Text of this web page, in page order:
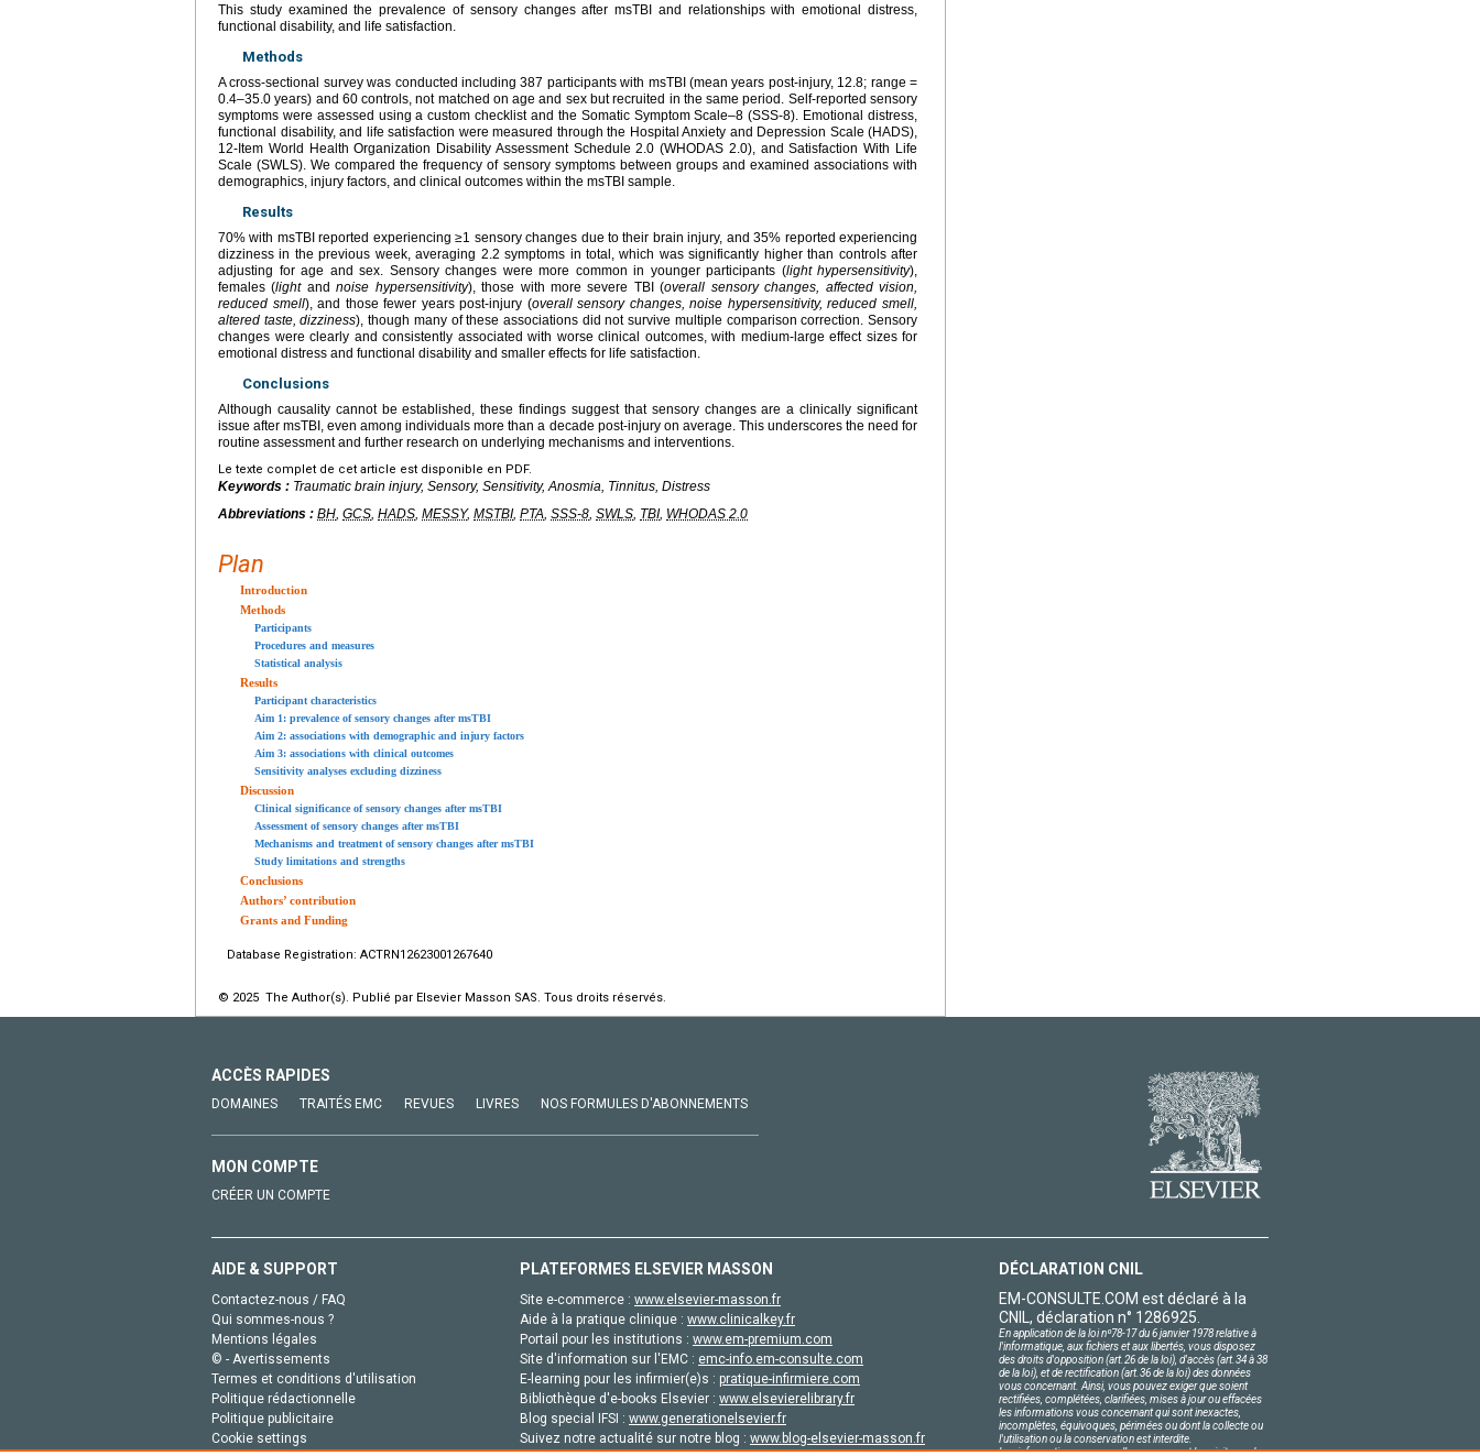
This study examined the prevalence of sensory changes after msTBI and relationships with emotional distress,
functional disability, and life satisfaction.
Methods
A cross-sectional survey was conducted including 387 participants with msTBI (mean years post-injury, 12.8; range =
0.4–35.0 years) and 60 controls, not matched on age and sex but recruited in the same period. Self-reported sensory
symptoms were assessed using a custom checklist and the Somatic Symptom Scale–8 (SSS-8). Emotional distress,
functional disability, and life satisfaction were measured through the Hospital Anxiety and Depression Scale (HADS),
12-Item World Health Organization Disability Assessment Schedule 2.0 (WHODAS 2.0), and Satisfaction With Life
Scale (SWLS). We compared the frequency of sensory symptoms between groups and examined associations with
demographics, injury factors, and clinical outcomes within the msTBI sample.
Results
70% with msTBI reported experiencing ≥1 sensory changes due to their brain injury, and 35% reported experiencing
dizziness in the previous week, averaging 2.2 symptoms in total, which was significantly higher than controls after
adjusting for age and sex. Sensory changes were more common in younger participants (light hypersensitivity),
females (lightandnoise hypersensitivity), those with more severe TBI (overall sensory changes, affected vision,
reduced smell), and those fewer years post-injury (overall sensory changes, noise hypersensitivity, reduced smell,
altered taste, dizziness), though many of these associations did not survive multiple comparison correction. Sensory
changes were clearly and consistently associated with worse clinical outcomes, with medium-large effect sizes for
emotional distress and functional disability and smaller effects for life satisfaction.
Conclusions
Although causality cannot be established, these findings suggest that sensory changes are a clinically significant
issue after msTBI, even among individuals more than a decade post-injury on average. This underscores the need for
routine assessment and further research on underlying mechanisms and interventions.
Le texte complet de cet article est disponible en PDF.
Keywords : Traumatic brain injury, Sensory, Sensitivity, Anosmia, Tinnitus, Distress
Abbreviations : BH GCS HADS MESSY, MSTBI, PTA SSS-8 SWLS TBI, WHODAS 2.0
Plan
Introduction
Methods
Participants
Procedures and measures
Statistical analysis
Results
Participant characteristics
Aim 1: prevalence of sensory changes after msTBI
Aim 2: associations with demographic and injury factors
Aim 3: associations with clinical outcomes
Sensitivity analyses excluding dizziness
Discussion
Clinical significance of sensory changes after msTBI
Assessment of sensory changes after msTBI
Mechanisms and treatment of sensory changes after msTBI
Study limitations and strengths
Conclusions
Authors’ contribution
Grants and Funding
Database Registration: ACTRN12623001267640
© 2025 The Author(s). Publié par Elsevier Masson SAS. Tous droits réservés.
ACCÈS RAPIDES
DOMAINES TRAITÉS EMC REVUES LIVRES NOS FORMULES D'ABONNEMENTS
MON COMPTE
CRÉER UN COMPTE
AIDE & SUPPORT
Contactez-nous / FAQ
Qui sommes-nous ?
Mentions légales
© - Avertissements
Termes et conditions d'utilisation
Politique rédactionnelle
Politique publicitaire
Cookie settings
PLATEFORMES ELSEVIER MASSON
Site e-commerce : www.elsevier-masson.fr
Aide à la pratique clinique : www.clinicalkey.fr
Portail pour les institutions : www.em-premium.com
Site d'information sur l'EMC : emc-info.em-consulte.com
E-learning pour les infirmier(e)s : pratique-infirmiere.com
Bibliothèque d'e-books Elsevier : www.elsevierelibrary.fr
Blog special IFSI : www.generationelsevier.fr
Suivez notre actualité sur notre blog : www.blog-elsevier-masson.fr
DÉCLARATION CNIL
EM-CONSULTE.COM est déclaré à la
CNIL, déclaration n° 1286925.
En application de la loi nº78-17 du 6 janvier 1978 relative à
l'informatique, aux fichiers et aux libertés, vous disposez
des droits d'opposition (art.26 de la loi), d'accès (art.34 à 38
de la loi), et de rectification (art.36 de la loi) des données
vous concernant. Ainsi, vous pouvez exiger que soient
rectifiées, complétées, clarifiées, mises à jour ou effacées
les informations vous concernant qui sont inexactes,
incomplètes, équivoques, périmées ou dont la collecte ou
l'utilisation ou la conservation est interdite.
Les informations personnelles concernant les visiteurs de